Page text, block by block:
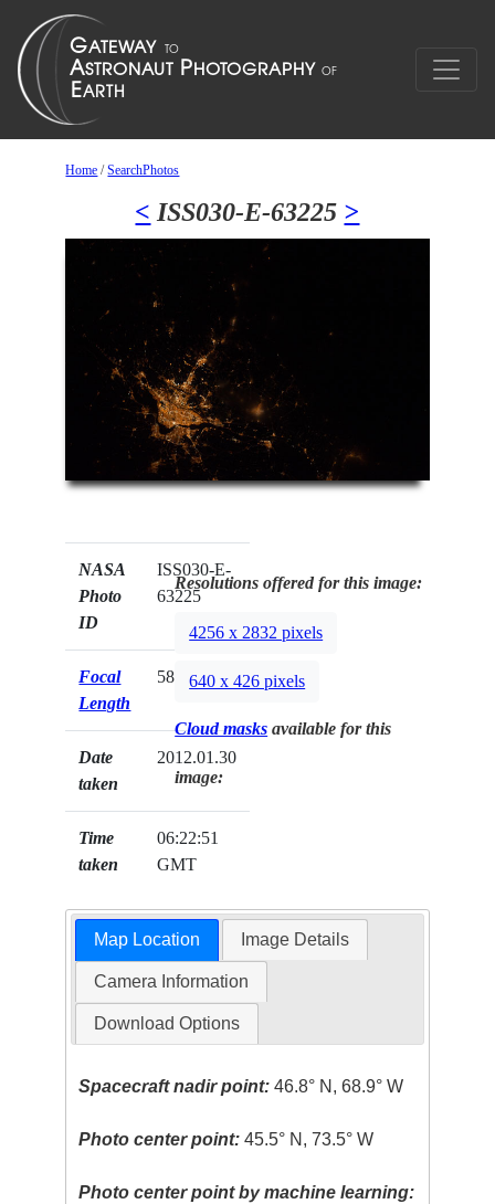
Home /SearchPhotos
< ISS030-E-63225 >
NASA
Photo
ID
ISS030-E-
63225
Focal
Length
58mm
Date
taken
2012.01.30
Time
taken
06:22:51
GMT
Resolutions offered for this image:
4256 x 2832 pixels
640 x 426 pixels
Cloud masks available for this
image:
Map Location Image Details
Camera Information
Download Options
Spacecraft nadir point: 46.8° N, 68.9° W
Photo center point: 45.5° N, 73.5° W
Photo center point by machine learning: